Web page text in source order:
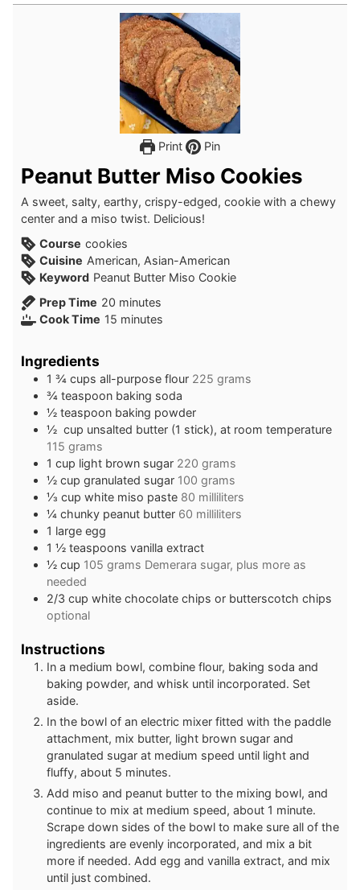
Print Pin
Peanut Butter Miso Cookies
A sweet, salty, earthy, crispy-edged, cookie with a chewy
center and a miso twist. Delicious!
Course cookies
Cuisine American, Asian-American
Keyword Peanut Butter Miso Cookie
Prep Time 20 minutes
minutes
Cook Time 15 minutes
minutes
Ingredients
1 ¾ cups all-purpose flour 225 grams
¾ teaspoon baking soda
½ teaspoon baking powder
½ cup unsalted butter (1 stick), at room temperature
115 grams
1 cup light brown sugar 220 grams
½ cup granulated sugar 100 grams
⅓ cup white miso paste 80 milliliters
¼ chunky peanut butter 60 milliliters
1 large egg
1 ½ teaspoons vanilla extract
½ cup 105 grams Demerara sugar, plus more as
needed
2/3 cup white chocolate chips or butterscotch chips
optional
Instructions
In a medium bowl, combine flour, baking soda and
baking powder, and whisk until incorporated. Set
aside.
In the bowl of an electric mixer fitted with the paddle
attachment, mix butter, light brown sugar and
granulated sugar at medium speed until light and
fluffy, about 5 minutes.
Add miso and peanut butter to the mixing bowl, and
continue to mix at medium speed, about 1 minute.
Scrape down sides of the bowl to make sure all of the
ingredients are evenly incorporated, and mix a bit
more if needed. Add egg and vanilla extract, and mix
until just combined.